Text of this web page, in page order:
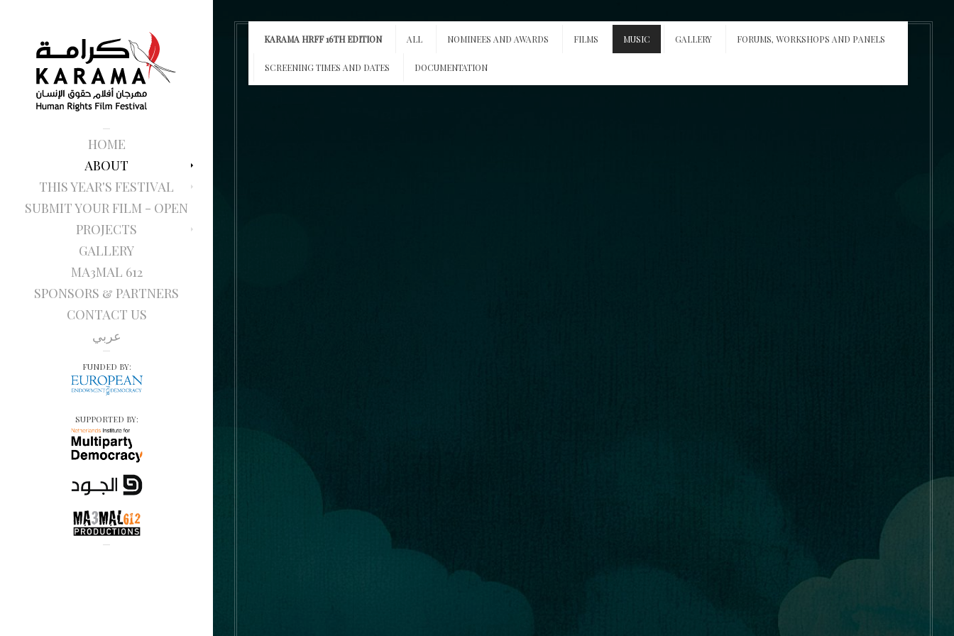
HOME
ABOUT
THIS YEAR'S FESTIVAL
SUBMIT YOUR FILM - OPEN
PROJECTS
GALLERY
MA3MAL 612
SPONSORS & PARTNERS
CONTACT US
عربي
FUNDED BY:
SUPPORTED BY:
KARAMA HRFF 16TH EDITION ALL NOMINEES AND AWARDS FILMS MUSIC GALLERY FORUMS, WORKSHOPS AND PANELS
SCREENING TIMES AND DATES DOCUMENTATION